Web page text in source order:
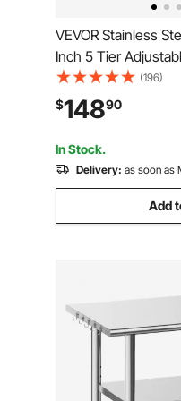
VEVOR Stainless
Inch 5 Tier
Stainless Steel Rack
Duty Shelving for
Office Garage
(196)
$14890
In Stock.
Delivery: as soon as
Add